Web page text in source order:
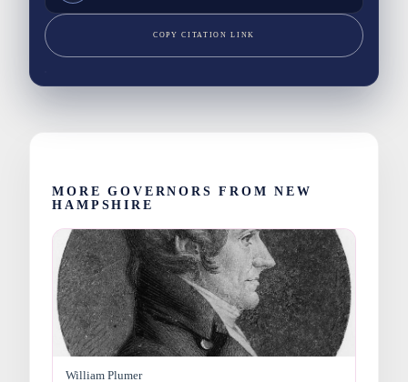
COPY CITATION LINK
MORE GOVERNORS FROM NEW
HAMPSHIRE
William Plumer